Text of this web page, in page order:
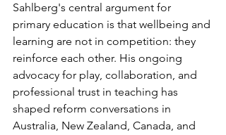
Sahlberg's central argument for
primary education is that wellbeing and
learning are not in competition: they
reinforce each other. His ongoing
advocacy for play, collaboration, and
professional trust in teaching has
shaped reform conversations in
Australia, New Zealand, Canada, and